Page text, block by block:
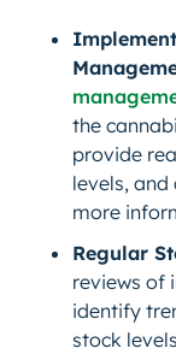
the
provide
levels,
more
Regular
reviews of
identify
stock